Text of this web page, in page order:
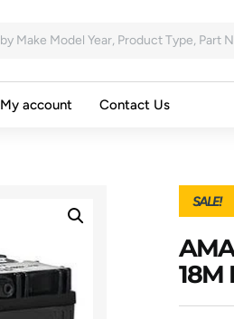
My account Contact Us
SALE!
18M